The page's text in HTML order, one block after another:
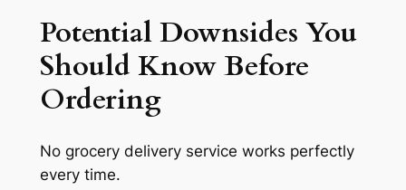
Potential Downsides You
Should Know Before
Ordering
No grocery delivery service works perfectly
every time.